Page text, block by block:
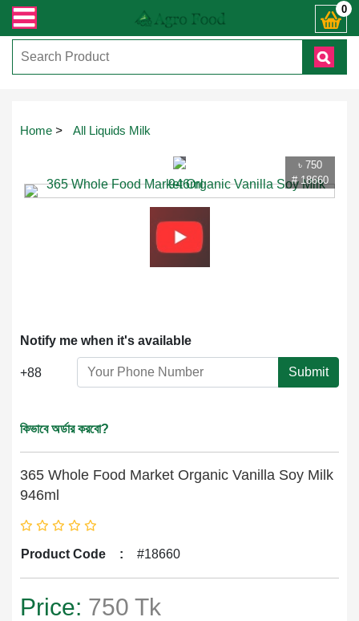
যেকোনো জিজ্ঞাসায় কল করুনঃ ( IMO + Whatsapp ) +8801972277444। সহজে 0
Home > All Liquids Milk
৳ 750
# 18660
Notify me when it's available
+88 Submit
কিভাবে অর্ডার করবো?
365 Whole Food Market Organic Vanilla Soy Milk
946ml
Product Code : #18660
Price: 750 Tk